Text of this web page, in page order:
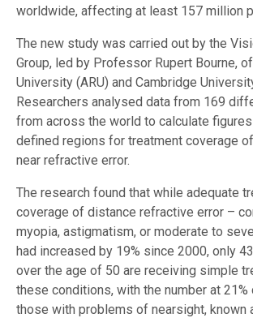
worldwide, affecting at least 157 million
The new study was carried out by the
Group, led by Professor Rupert Bourne,
University (ARU) and Cambridge
Researchers analysed data from 169
from across the world to calculate
defined regions for treatment coverage
near refractive error.
The research found that while adequate
coverage of distance refractive error –
myopia, astigmatism, or moderate to
had increased by 19% since 2000, only
over the age of 50 are receiving simple
these conditions, with the number at
those with problems of nearsight, known